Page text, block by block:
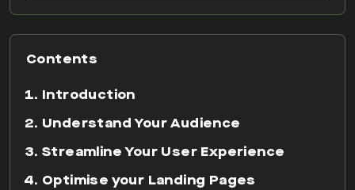
Contents
Introduction
Understand Your Audience
Streamline Your User Experience
Optimise your Landing Pages